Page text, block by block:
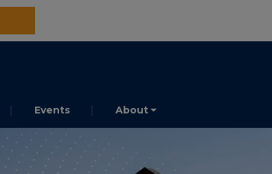
Events About